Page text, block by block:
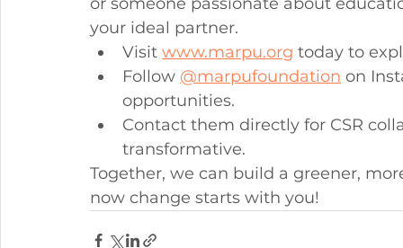
your ideal partner.
Visit www.marpu.org today to
Follow @marpufoundation on
opportunities.
Contact them directly for CSR
transformative.
Together, we can build a greener,
now change starts with you!